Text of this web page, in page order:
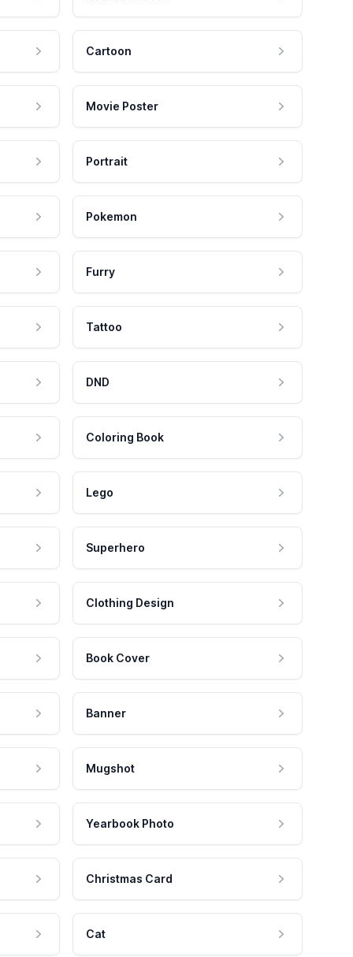
Cartoon
Movie Poster
Portrait
Pokemon
Furry
Tattoo
DND
Coloring Book
Lego
Superhero
Clothing Design
Book Cover
Banner
Mugshot
Yearbook Photo
Christmas Card
Cat